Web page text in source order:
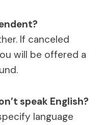
If canceled
will be offered a
speak English?
language